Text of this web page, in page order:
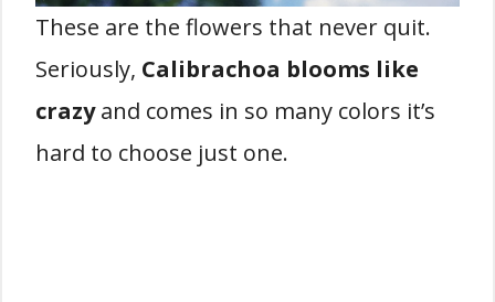
These are the flowers that never quit.
Seriously, Calibrachoa blooms like
crazyand comes in so many colors it’s
hard to choose just one.